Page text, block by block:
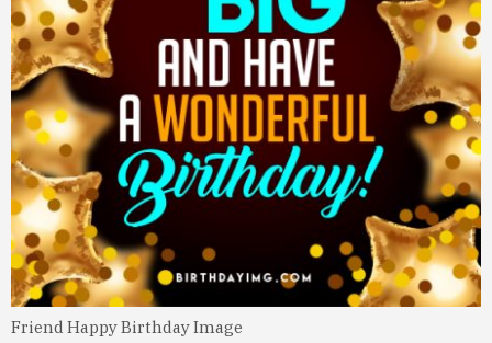
Friend Happy Birthday Image